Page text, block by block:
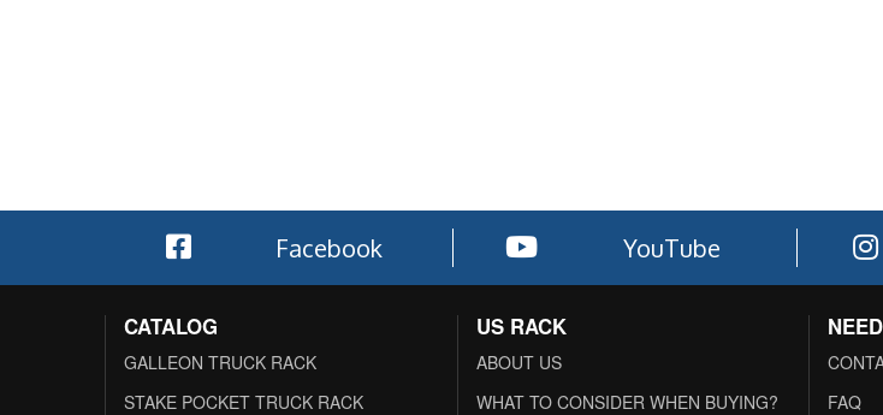
Facebook YouTube
CATALOG
GALLEON TRUCK RACK
STAKE POCKET TRUCK RACK
US RACK
ABOUT US
WHAT TO CONSIDER WHEN BUYING?
FAQ